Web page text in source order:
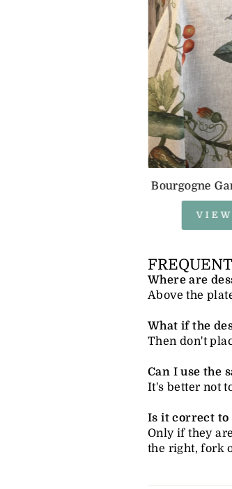
Bourgogne
Where are
Above the
What if the
Then don't
Can I use the
It's better not
Is it correct to
Only if they
the right, fork